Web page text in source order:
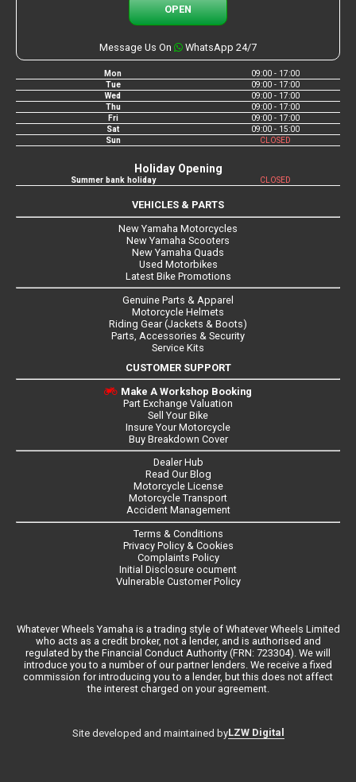
OPEN
Message Us On WhatsApp 24/7
Mon
09:00 - 17:00
Tue
09:00 - 17:00
Wed
09:00 - 17:00
Thu
09:00 - 17:00
Fri
09:00 - 17:00
Sat
09:00 - 15:00
Sun
CLOSED
Holiday Opening
Summer bank holiday CLOSED
VEHICLES & PARTS
New Yamaha Motorcycles
New Yamaha Scooters
New Yamaha Quads
Used Motorbikes
Latest Bike Promotions
Genuine Parts & Apparel
Motorcycle Helmets
Riding Gear (Jackets & Boots)
Parts, Accessories & Security
Service Kits
CUSTOMER SUPPORT
Make A Workshop Booking
Part Exchange Valuation
Sell Your Bike
Insure Your Motorcycle
Buy Breakdown Cover
Dealer Hub
Read Our Blog
Motorcycle License
Motorcycle Transport
Accident Management
Terms & Conditions
Privacy Policy & Cookies
Complaints Policy
Initial Disclosure ocument
Vulnerable Customer Policy
Whatever Wheels Yamaha is a trading style of Whatever Wheels Limited
who acts as a credit broker, not a lender, and is authorised and
regulated by the Financial Conduct Authority (FRN: 723304). We will
introduce you to a number of our partner lenders. We receive a fixed
commission for introducing you to a lender, but this does not affect
the interest charged on your agreement.
Site developed and maintained byLZW Digital